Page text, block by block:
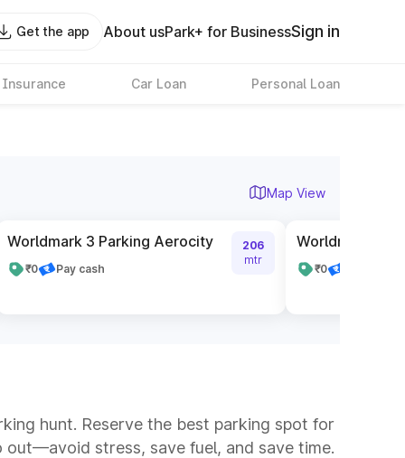
Get the app About usPark+ for BusinessSign in
Insurance Car Loan Personal Loan
Map View
Worldmark 3 Parking Aerocity
₹0 Pay cash
206
mtr
Worldmark 1
₹0
hunt. Reserve the best parking spot for
out—avoid stress, save fuel, and save time.